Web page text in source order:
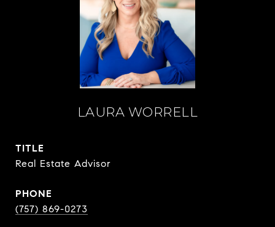
LAURA WORRELL
TITLE
Real Estate Advisor
PHONE
(757) 869-0273